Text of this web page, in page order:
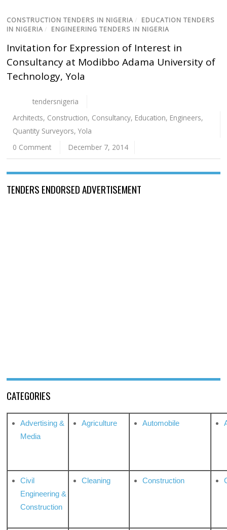
CONSTRUCTION TENDERS IN NIGERIA / EDUCATION TENDERS
IN NIGERIA / ENGINEERING TENDERS IN NIGERIA
Invitation for Expression of Interest in
Consultancy at Modibbo Adama University of
Technology, Yola
tendersnigeria
Architects, Construction, Consultancy, Education, Engineers,
Quantity Surveyors,Yola
0 Comment
December 7, 2014
TENDERS ENDORSED ADVERTISEMENT
CATEGORIES
Advertising &
Media
Agriculture Automobile
Civil
Engineering &
Construction
Cleaning Construction